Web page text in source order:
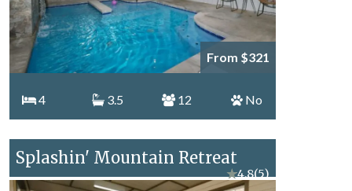
From $321
4 3.5 12 No
Splashin' Mountain Retreat
★4.8(5)